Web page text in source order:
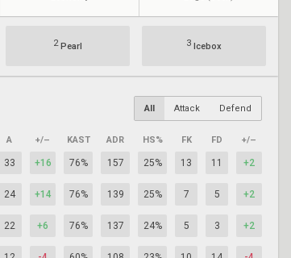
2Pearl 3Icebox
All Attack Defend
A +/– KAST ADR HS% FK FD +/–
33 +16 76% 157 25% 13 11 +2
24 +14 76% 139 25% 7 5 +2
22 +6 76% 137 24% 5 3 +2